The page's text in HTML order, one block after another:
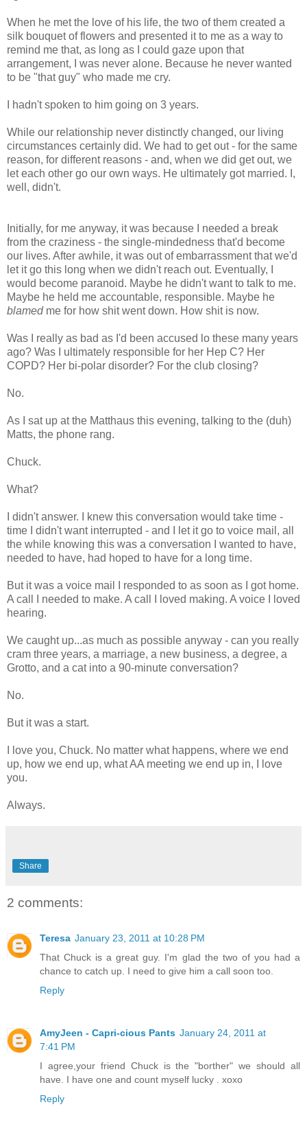
When he met the love of his life, the two of them created a
silk bouquet of flowers and presented it to me as a way to
remind me that, as long as I could gaze upon that
arrangement, I was never alone. Because he never wanted
to be "that guy" who made me cry.
I hadn't spoken to him going on 3 years.
While our relationship never distinctly changed, our living
circumstances certainly did. We had to get out - for the same
reason, for different reasons - and, when we did get out, we
let each other go our own ways. He ultimately got married. I,
well, didn't.
Initially, for me anyway, it was because I needed a break
from the craziness - the single-mindedness that'd become
our lives. After awhile, it was out of embarrassment that we'd
let it go this long when we didn't reach out. Eventually, I
would become paranoid. Maybe he didn't want to talk to me.
Maybe he held me accountable, responsible. Maybe he
blamedme for how shit went down. How shit is now.
Was I really as bad as I'd been accused lo these many years
ago? Was I ultimately responsible for her Hep C? Her
COPD? Her bi-polar disorder? For the club closing?
No.
As I sat up at the Matthaus this evening, talking to the (duh)
Matts, the phone rang.
Chuck.
What?
I didn't answer. I knew this conversation would take time -
time I didn't want interrupted - and I let it go to voice mail, all
the while knowing this was a conversation I wanted to have,
needed to have, had hoped to have for a long time.
But it was a voice mail I responded to as soon as I got home.
A call I needed to make. A call I loved making. A voice I loved
hearing.
We caught up...as much as possible anyway - can you really
cram three years, a marriage, a new business, a degree, a
Grotto, and a cat into a 90-minute conversation?
No.
But it was a start.
I love you, Chuck. No matter what happens, where we end
up, how we end up, what AA meeting we end up in, I love
you.
Always.
Share
2 comments:
Teresa January 23, 2011 at 10:28 PM
That Chuck is a great guy. I'm glad the two of you had a
chance to catch up. I need to give him a call soon too.
Reply
AmyJeen - Capri-cious Pants January 24, 2011 at
7:41 PM
I agree,your friend Chuck is the "borther" we should all
have. I have one and count myself lucky . xoxo
Reply